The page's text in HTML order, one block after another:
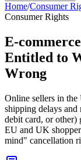
Home/Consumer
Consumer Rights
E-
Entitled to
Wrong
Online sellers in the
shipping delays and
debit card, or other)
EU and UK
mind" cancellation